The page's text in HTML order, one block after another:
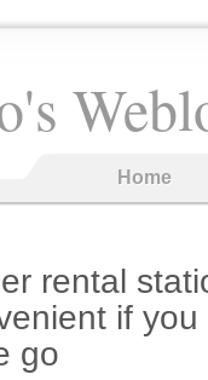
Home
rental
if you
go